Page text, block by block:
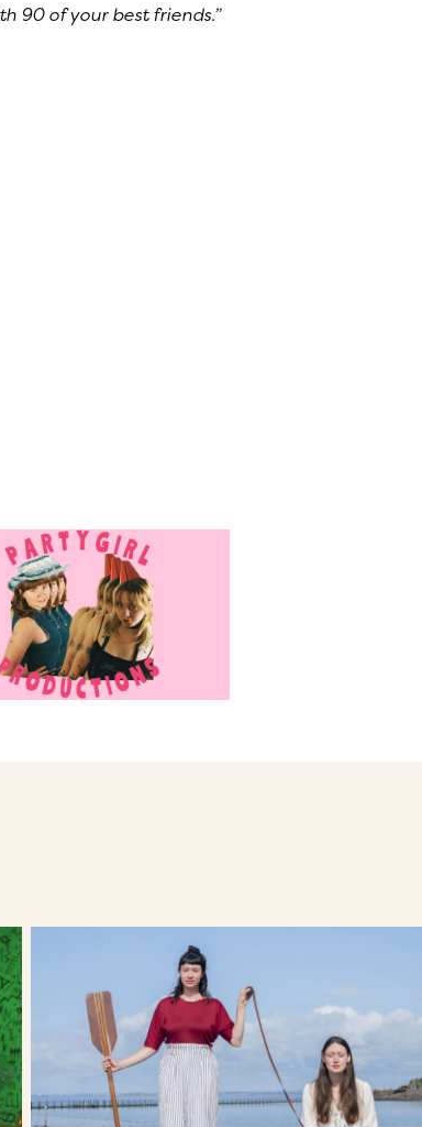
90 of your best friends.”